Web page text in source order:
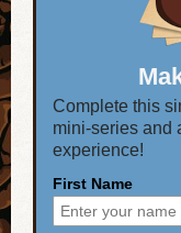
Complete this
mini-series and
experience!
First Name